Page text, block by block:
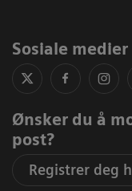
Sosiale medier
Ønsker du å
post?
Registrer deg